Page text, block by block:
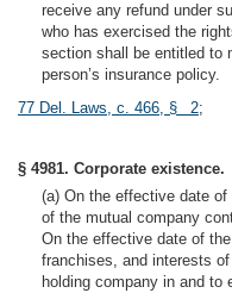
receive any refund under
who has exercised the
section shall be entitled to
person’s insurance policy.
77 Del. Laws, c. 466, § 2;
§ 4981. Corporate existence.
(a) On the effective date
of the mutual company
On the effective date of
franchises, and interests
holding company in and to